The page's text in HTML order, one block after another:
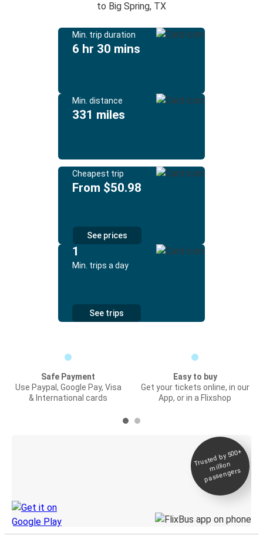
to Big Spring, TX
Min. trip duration
6 hr 30 mins
Min. distance
331 miles
Cheapest trip
From $50.98
See prices
1
Min. trips a day
See trips
Safe Payment
Use Paypal, Google Pay, Visa
& International cards
Easy to buy
Get your tickets online, in our
App, or in a Flixshop
Trusted by 500+
million
passengers